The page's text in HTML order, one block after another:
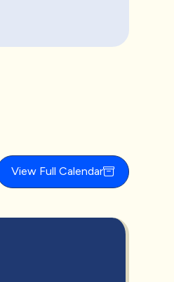
View Full Calendar